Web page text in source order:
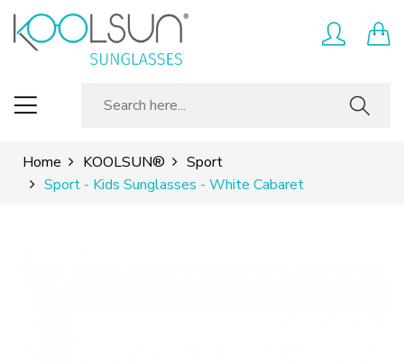
Home KOOLSUN®
Sport
Sport - Kids Sunglasses - White Cabaret